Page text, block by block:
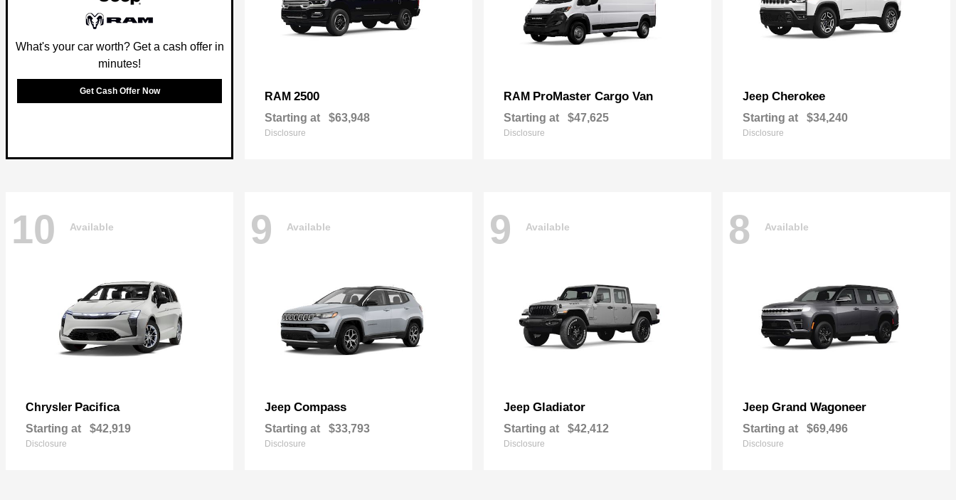
What's your car worth? Get a cash offer in
minutes!
Get Cash Offer Now RAM 2500
Starting at $63,948
Disclosure
RAM ProMaster Cargo Van
Starting at $47,625
Disclosure
Jeep Cherokee
Starting at $34,240
Disclosure
10 Available
Chrysler Pacifica
Starting at $42,919
Disclosure
9 Available
Jeep Compass
Starting at $33,793
Disclosure
9 Available
Jeep Gladiator
Starting at $42,412
Disclosure
8 Available
Jeep Grand Wagoneer
Starting at $69,496
Disclosure